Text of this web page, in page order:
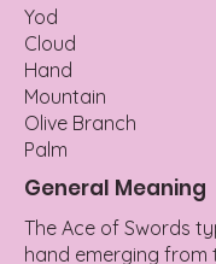
Yod
Cloud
Hand
Mountain
Olive Branch
Palm
General Meaning
The Ace of Swords
hand emerging from